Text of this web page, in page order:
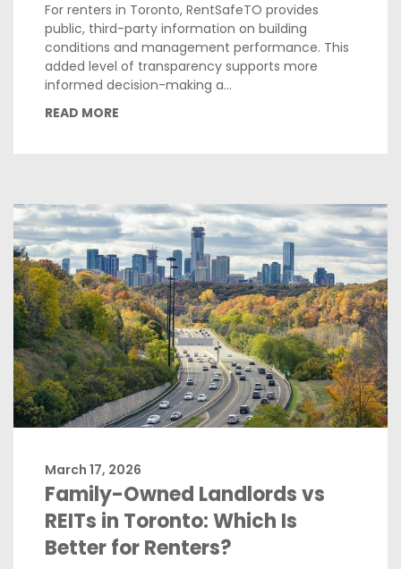
For renters in Toronto, RentSafeTO provides
public, third-party information on building
conditions and management performance. This
added level of transparency supports more
informed decision-making a...
READ MORE
March 17, 2026
Family-Owned Landlords vs
REITs in Toronto: Which Is
Better for Renters?